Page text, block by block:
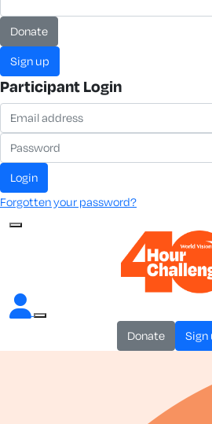
donate
sign up
Participant Login
login
Forgotten your password?
donate